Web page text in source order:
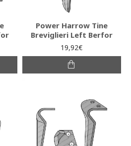
Power Harrow Tine
Breviglieri Left Berfor
19,92€